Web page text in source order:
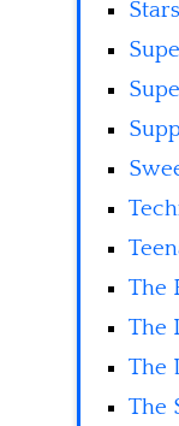
Stars
The
The
The
The